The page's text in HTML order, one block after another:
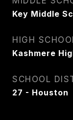
Key Middle
HIGH
Kashmere
SCHOOL
27 - Houston